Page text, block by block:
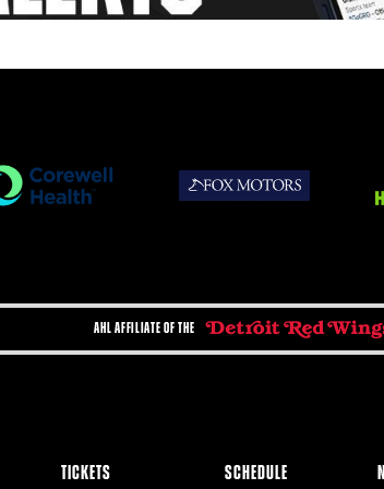
AHL AFFILIATE OF THE
TICKETS SCHEDULE